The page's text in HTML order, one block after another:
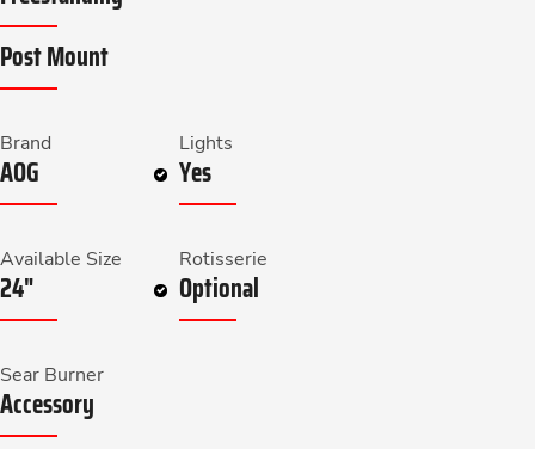
Post Mount
Brand
AOG
Lights
Yes
Available Size
24"
Rotisserie
Optional
Sear Burner
Accessory